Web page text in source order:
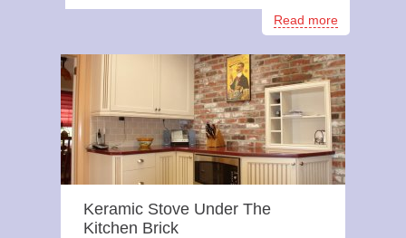
Read more
Keramic Stove Under The
Kitchen Brick